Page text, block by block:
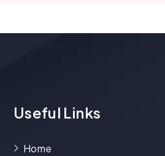
Useful Links
Home